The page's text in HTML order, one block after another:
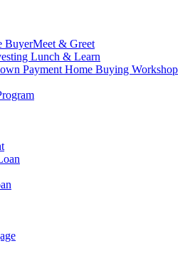
BuyerMeet & Greet
Lunch & Learn
Payment Home Buying Workshop